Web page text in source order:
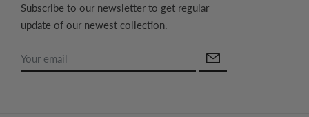
Subscribe to our newsletter to get regular
update of our newest collection.